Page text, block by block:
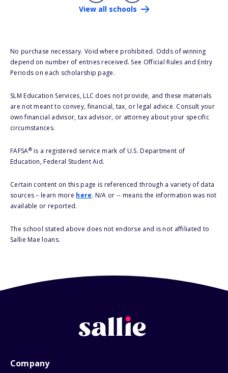
View all schools
No purchase necessary. Void where prohibited. Odds of winning
depend on number of entries received. See Official Rules and Entry
Periods on each scholarship page.
SLM Education Services, LLC does not provide, and these materials
are not meant to convey, financial, tax, or legal advice. Consult your
own financial advisor, tax advisor, or attorney about your specific
circumstances.
FAFSA®is a registered service mark of U.S. Department of
Education, Federal Student Aid.
Certain content on this page is referenced through a variety of data
sources – learn more here. N/A or -- means the information was not
available or reported.
The school stated above does not endorse and is not affiliated to
Sallie Mae loans.
Company